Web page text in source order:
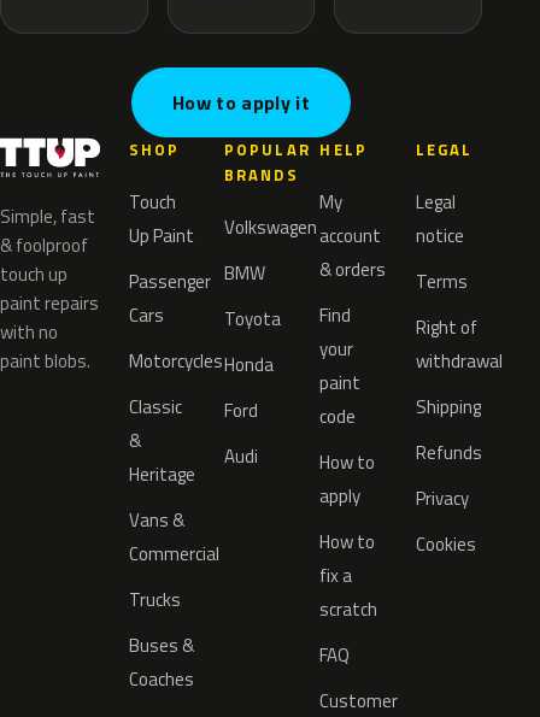
How to apply it
Simple, fast
& foolproof
touch up
paint repairs
with no
paint blobs.
SHOP
Touch
Up Paint
Passenger
Cars
Motorcycles
Classic
&
Heritage
Vans &
Commercial
Trucks
Buses &
Coaches
POPULAR
BRANDS
Volkswagen
BMW
Toyota
Honda
Ford
Audi
HELP
My
account
& orders
Find
your
paint
code
How to
apply
How to
fix a
scratch
FAQ
Customer
LEGAL
Legal
notice
Terms
Right of
withdrawal
Shipping
Refunds
Privacy
Cookies